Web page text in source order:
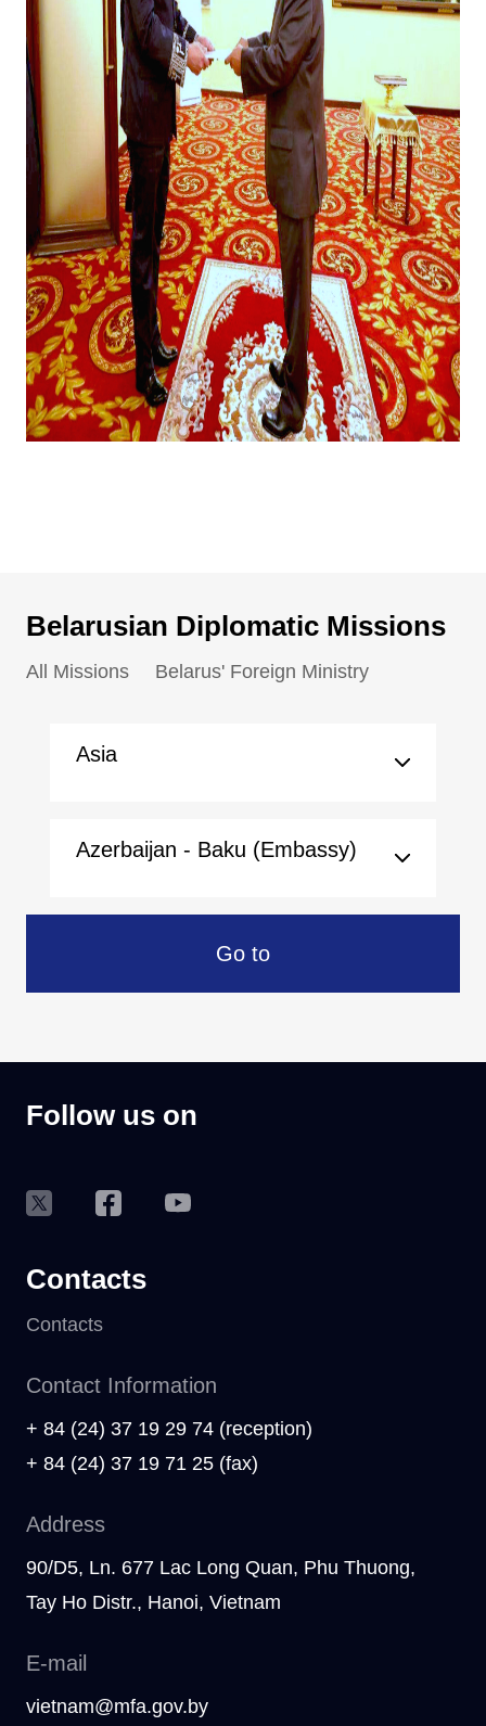
Belarusian Diplomatic Missions
All Missions Belarus' Foreign Ministry
Asia
Azerbaijan - Baku (Embassy)
Go to
Follow us on
Contacts
Contacts
Contact Information
+ 84 (24) 37 19 29 74 (reception)
+ 84 (24) 37 19 71 25 (fax)
Address
90/D5, Ln. 677 Lac Long Quan, Phu Thuong,
Tay Ho Distr., Hanoi, Vietnam
E-mail
vietnam@mfa.gov.by